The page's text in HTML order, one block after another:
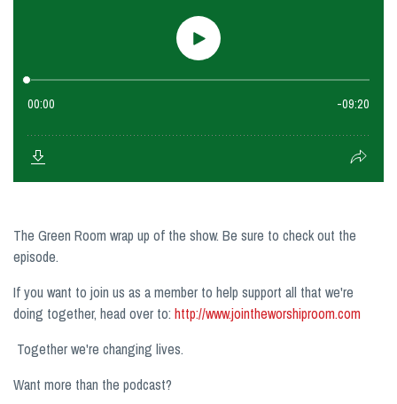
The Green Room wrap up of the show. Be sure to check out the
episode.
If you want to join us as a member to help support all that we're
doing together, head over to: http://www.jointheworshiproom.com
Together we're changing lives.
Want more than the podcast?